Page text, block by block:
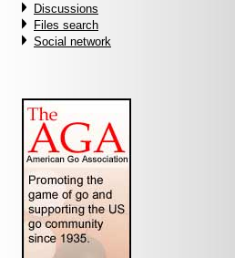
Discussions
Files search
Social network